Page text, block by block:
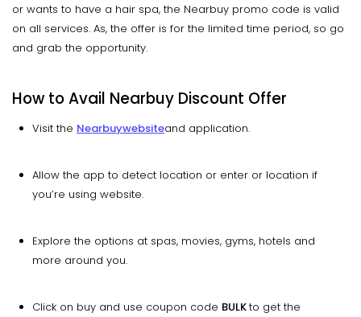
or wants to have a hair spa, the Nearbuy promo code is valid
on all services. As, the offer is for the limited time period, so go
and grab the opportunity.
How to Avail Nearbuy Discount Offer
Visit the Nearbuywebsiteand application.
Allow the app to detect location or enter or location if
you’re using website.
Explore the options at spas, movies, gyms, hotels and
more around you.
Click on buy and use coupon code BULKto get the